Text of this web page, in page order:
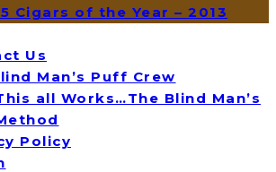
Cigars of the Year – 2013
Us
Man’s Puff Crew
all Works…The Blind Man’s
Policy